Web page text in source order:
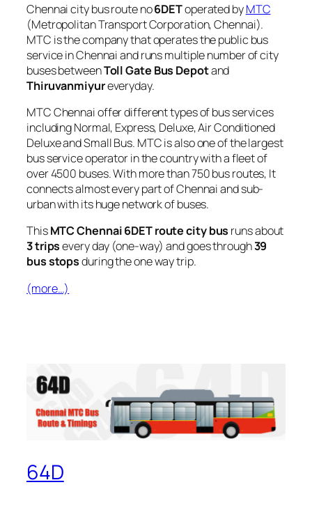
Chennai city bus route no6DEToperated byMTC
(Metropolitan Transport Corporation, Chennai).
MTC is the company that operates the public bus
service in Chennai and runs multiple number of city
buses betweenToll Gate Bus Depotand
Thiruvanmiyureveryday.
MTC Chennai offer different types of bus services
including Normal, Express, Deluxe, Air Conditioned
Deluxe and Small Bus. MTC is also one of the largest
bus service operator in the country with a fleet of
over 4500 buses. With more than 750 bus routes, It
connects almost every part of Chennai and sub-
urban with its huge network of buses.
ThisMTC Chennai 6DET route city bus runs about
3 tripsevery day (one-way) and goes through39
bus stopsduring the one way trip.
(more…)
64D